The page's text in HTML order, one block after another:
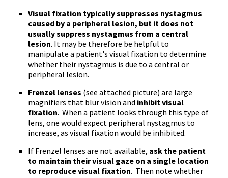
Visual fixation typically suppresses nystagmus
caused by a peripheral lesion, but it does not
usually suppress nystagmus from a central
lesion. It may be therefore be helpful to
manipulate a patient's visual fixation to determine
whether their nystagmus is due to a central or
peripheral lesion.
Frenzel lenses (see attached picture) are large
magnifiers that blur vision and inhibit visual
fixation. When a patient looks through this type of
lens, one would expect peripheral nystagmus to
increase, as visual fixation would be inhibited.
If Frenzel lenses are not available, ask the patient
to maintain their visual gaze on a single location
to reproduce visual fixation. Then note whether